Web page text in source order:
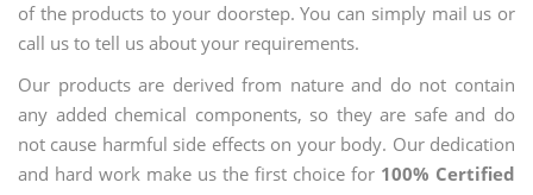
of the products to your doorstep. You can simply mail us or
call us to tell us about your requirements.
Our products are derived from nature and do not contain
any added chemical components, so they are safe and do
not cause harmful side effects on your body. Our dedication
and hard work make us the first choice for 100% Certified